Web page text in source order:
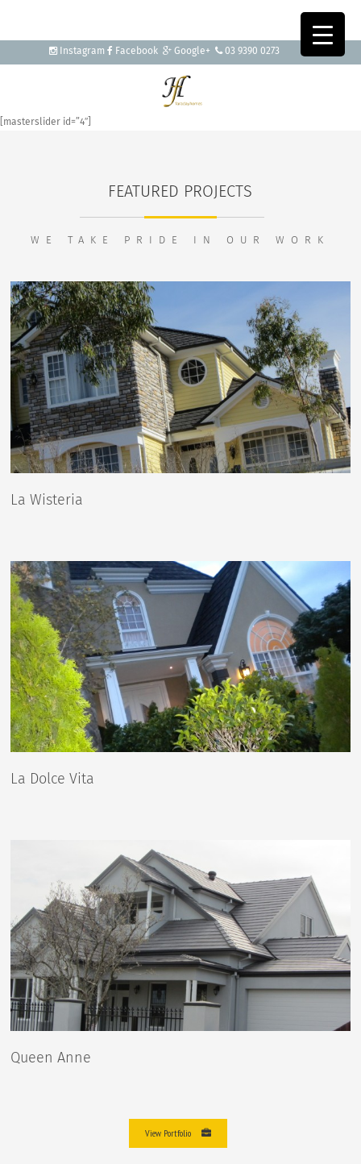
Instagram Facebook Google+ 03 9390 0273
[masterslider id=”4″]
FEATURED PROJECTS
WE TAKE PRIDE IN OUR WORK
La Wisteria
La Dolce Vita
Queen Anne
View Portfolio